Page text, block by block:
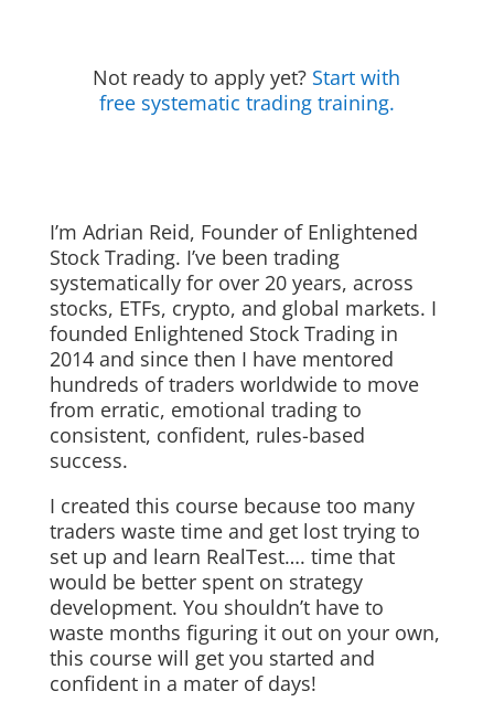
Not ready to apply yet? Start with
free systematic trading training.
I’m Adrian Reid, Founder of Enlightened
Stock Trading. I’ve been trading
systematically for over 20 years, across
stocks, ETFs, crypto, and global markets. I
founded Enlightened Stock Trading in
2014 and since then I have mentored
hundreds of traders worldwide to move
from erratic, emotional trading to
consistent, confident, rules-based
success.
I created this course because too many
traders waste time and get lost trying to
set up and learn RealTest…. time that
would be better spent on strategy
development. You shouldn’t have to
waste months figuring it out on your own,
this course will get you started and
confident in a mater of days!